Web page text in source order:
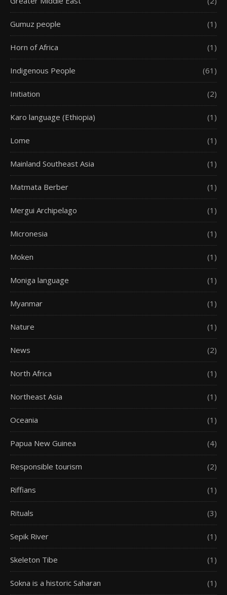
Gumuz people (1)
Horn of Africa (1)
Indigenous People (61)
Initiation (2)
Karo language (Ethiopia) (1)
Lome (1)
Mainland Southeast Asia (1)
Matmata Berber (1)
Mergui Archipelago (1)
Micronesia (1)
Moken (1)
Moniga language (1)
Myanmar (1)
Nature (1)
News (2)
North Africa (1)
Northeast Asia (1)
Oceania (1)
Papua New Guinea (4)
Responsible tourism (2)
Riffians (1)
Rituals (3)
Sepik River (1)
Skeleton Tibe (1)
Sokna is a historic Saharan (1)